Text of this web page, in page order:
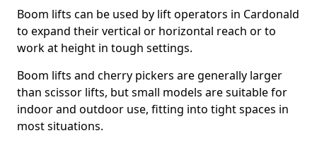
Boom lifts can be used by lift operators in Cardonald
to expand their vertical or horizontal reach or to
work at height in tough settings.
Boom lifts and cherry pickers are generally larger
than scissor lifts, but small models are suitable for
indoor and outdoor use, fitting into tight spaces in
most situations.